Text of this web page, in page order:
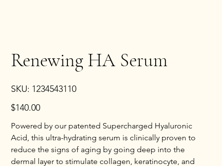
Renewing HA Serum
SKU:
SKU
1234543110
1234543110
Price
$140.00
Powered by our patented Supercharged Hyaluronic
Acid, this ultra-hydrating serum is clinically proven to
reduce the signs of aging by going deep into the
dermal layer to stimulate collagen, keratinocyte, and